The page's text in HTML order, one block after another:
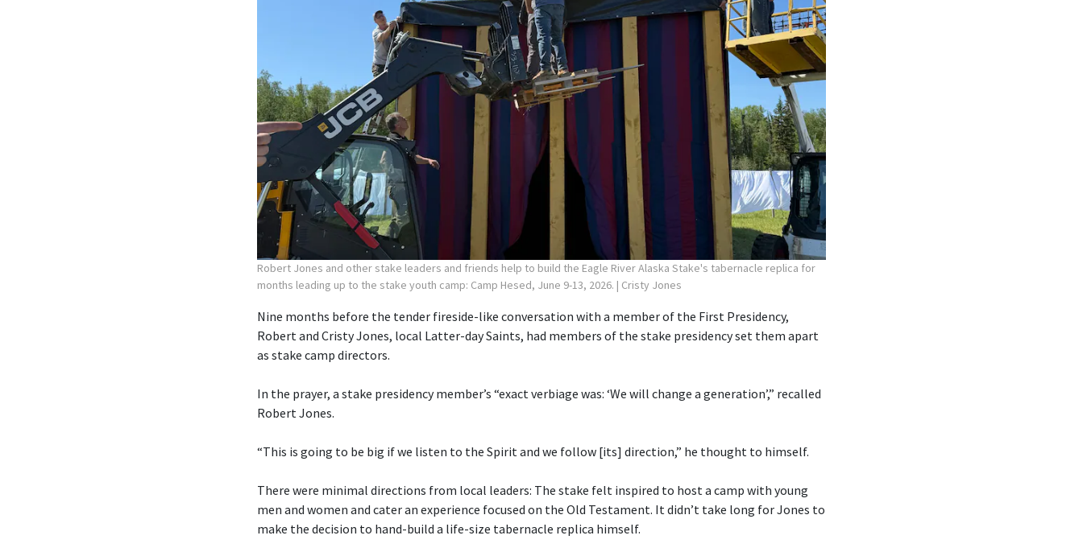
Robert Jones and other stake leaders and friends help to build the Eagle River Alaska Stake's tabernacle replica for
months leading up to the stake youth camp: Camp Hesed, June 9-13, 2026. | Cristy Jones
Nine months before the tender fireside-like conversation with a member of the First Presidency,
Robert and Cristy Jones, local Latter-day Saints, had members of the stake presidency set them apart
as stake camp directors.
In the prayer, a stake presidency member’s “exact verbiage was: ‘We will change a generation’,” recalled
Robert Jones.
“This is going to be big if we listen to the Spirit and we follow [its] direction,” he thought to himself.
There were minimal directions from local leaders: The stake felt inspired to host a camp with young
men and women and cater an experience focused on the Old Testament. It didn’t take long for Jones to
make the decision to hand-build a life-size tabernacle replica himself.